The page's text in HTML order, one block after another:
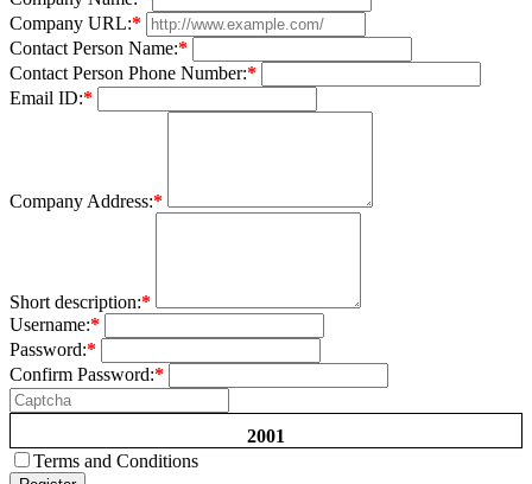
Company URL:*
Contact Person Name:*
Contact Person Phone Number:*
Email ID:*
Company Address:*
Short description:*
Username:*
Password:*
Confirm Password:*
2001
Terms and Conditions